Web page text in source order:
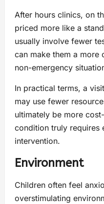
After hours clinics, on
priced more like a
usually involve fewer
can make them a
non-emergency
In practical terms, a
may use fewer
ultimately be more
condition truly requires
intervention.
Environment
Children often feel
overstimulating